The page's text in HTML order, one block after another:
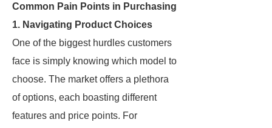
Common Pain Points in Purchasing
1. Navigating Product Choices
One of the biggest hurdles customers
face is simply knowing which model to
choose. The market offers a plethora
of options, each boasting different
features and price points. For